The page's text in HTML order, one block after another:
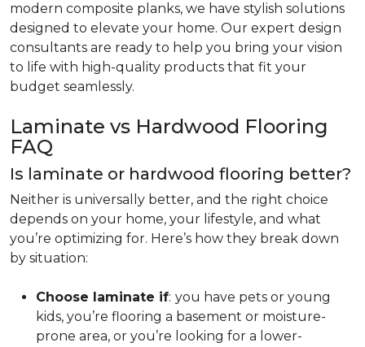
modern composite planks, we have stylish solutions
designed to elevate your home. Our expert design
consultants are ready to help you bring your vision
to life with high-quality products that fit your
budget seamlessly.
Laminate vs Hardwood Flooring
FAQ
Is laminate or hardwood flooring better?
Neither is universally better, and the right choice
depends on your home, your lifestyle, and what
you’re optimizing for. Here’s how they break down
by situation:
Choose laminate if: you have pets or young
kids, you’re flooring a basement or moisture-
prone area, or you’re looking for a lower-